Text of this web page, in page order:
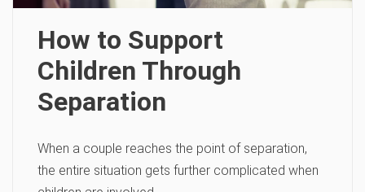
How to Support
Children Through
Separation
When a couple reaches the point of separation,
the entire situation gets further complicated when